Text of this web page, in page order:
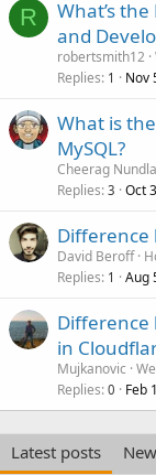
R
What’s
and
robertsmith12
Replies 1 Nov
What is
MySQL?
Cheerag
Replies 3 Oct
Difference
David Beroff
Replies 1 Aug
Difference
in
Mujkanovic
Replies 0 Feb
Latest posts